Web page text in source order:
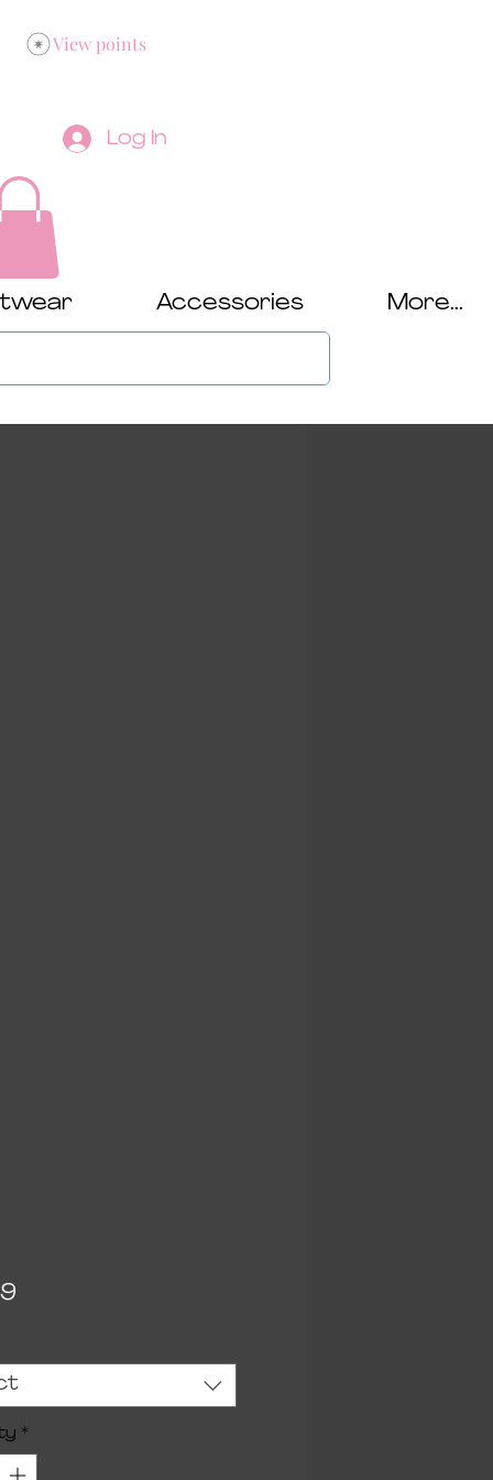
View points
Log In
Accessories More...
Price
*